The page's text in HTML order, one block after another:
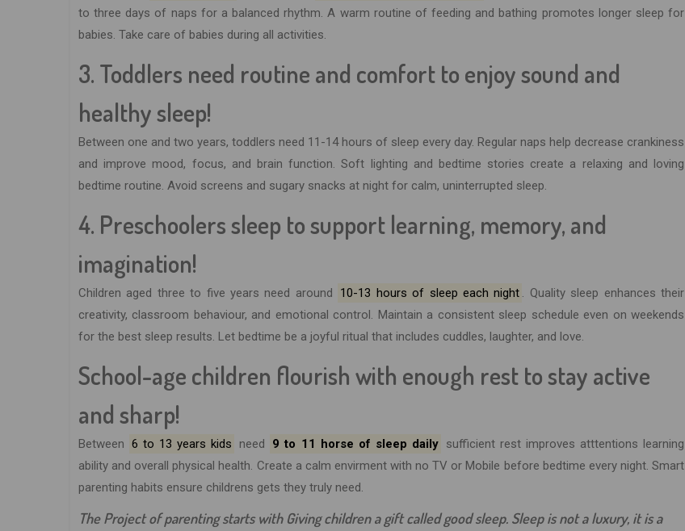
to three days of naps for a balanced rhythm. A warm routine of feeding and bathing promotes longer sleep for
babies. Take care of babies during all activities.
3. Toddlers need routine and comfort to enjoy sound and
healthy sleep!
Between one and two years, toddlers need 11-14 hours of sleep every day. Regular naps help decrease crankiness
and improve mood, focus, and brain function. Soft lighting and bedtime stories create a relaxing and loving
bedtime routine. Avoid screens and sugary snacks at night for calm, uninterrupted sleep.
4. Preschoolers sleep to support learning, memory, and
imagination!
Children aged three to five years need around 10-13 hours of sleep each night . Quality sleep enhances their
creativity, classroom behaviour, and emotional control. Maintain a consistent sleep schedule even on weekends
for the best sleep results. Let bedtime be a joyful ritual that includes cuddles, laughter, and love.
School-age children flourish with enough rest to stay active
and sharp!
Between 6 to 13 years kids need 9 to 11 horse of sleep daily sufficient rest improves atttentions learning
ability and overall physical health. Create a calm envirment with no TV or Mobile before bedtime every night. Smart
parenting habits ensure childrens gets they truly need.
The Project of parenting starts with Giving children a gift called good sleep. Sleep is not a luxury, it is a